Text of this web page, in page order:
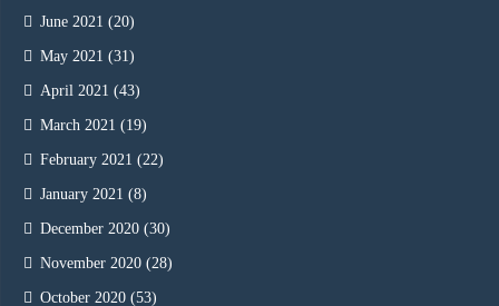
June 2021 (20)
May 2021 (31)
April 2021 (43)
March 2021 (19)
February 2021 (22)
January 2021 (8)
December 2020 (30)
November 2020 (28)
October 2020 (53)